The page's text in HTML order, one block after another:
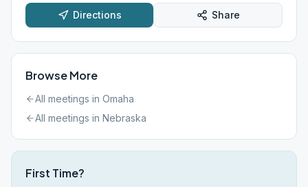
Directions Share
Browse More
All meetings in Omaha
All meetings in Nebraska
First Time?